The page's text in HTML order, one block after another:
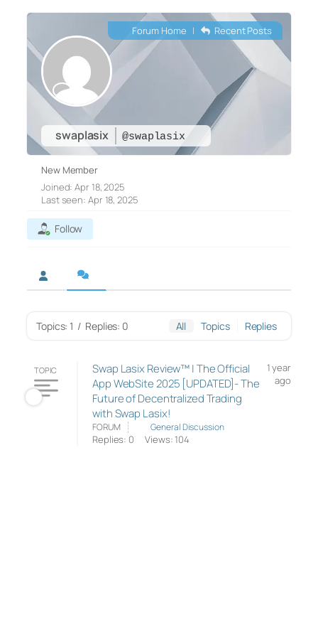
swaplasix @swaplasix
Forum Home | Recent Posts
New Member
Joined: Apr 18, 2025
Last seen: Apr 18, 2025
Follow
Topics: 1 / Replies: 0 All Topics Replies
TOPIC
Swap Lasix Review™ | The Official
App WebSite 2025 [UPDATED]- The
Future of Decentralized Trading
with Swap Lasix!
1 year
ago
FORUM General Discussion
Replies: 0 Views: 104